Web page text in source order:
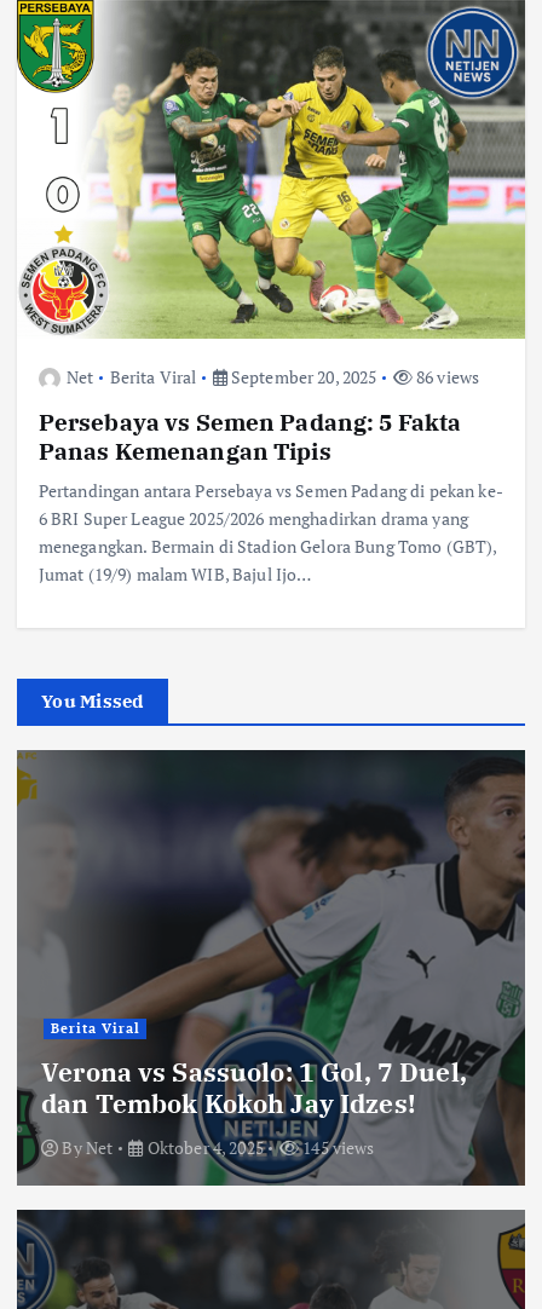
Net Berita Viral September 20, 2025 86 views
Persebaya vs Semen Padang: 5 Fakta
Panas Kemenangan Tipis
Pertandingan antara Persebaya vs Semen Padang di pekan ke-
6 BRI Super League 2025/2026 menghadirkan drama yang
menegangkan. Bermain di Stadion Gelora Bung Tomo (GBT),
Jumat (19/9) malam WIB, Bajul Ijo…
You Missed
Berita Viral
Verona vs Sassuolo: 1 Gol, 7 Duel,
dan Tembok Kokoh Jay Idzes!
ByNet Oktober 4, 2025 145 views